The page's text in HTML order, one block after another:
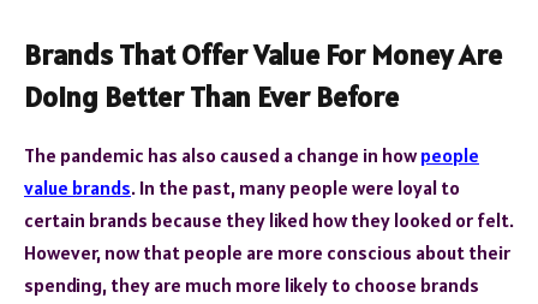
Brands That Offer Value For Money Are
Doing Better Than Ever Before
The pandemic has also caused a change in howpeople
value brands. In the past, many people were loyal to
certain brands because they liked how they looked or felt.
However, now that people are more conscious about their
spending, they are much more likely to choose brands